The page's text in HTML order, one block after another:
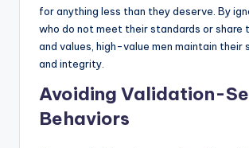
for anything less than they deserve. By
who do not meet their standards or share
and values, high-value men maintain
and integrity.
Avoiding Validation-
Behaviors